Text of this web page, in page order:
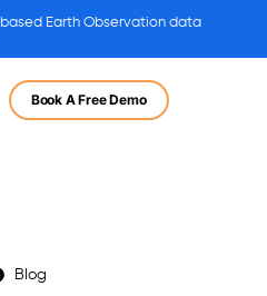
Earth Observation data
Book A Free Demo
Blog